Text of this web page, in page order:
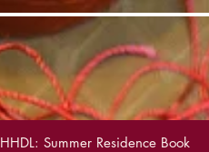
HHDL: Summer Residence Book